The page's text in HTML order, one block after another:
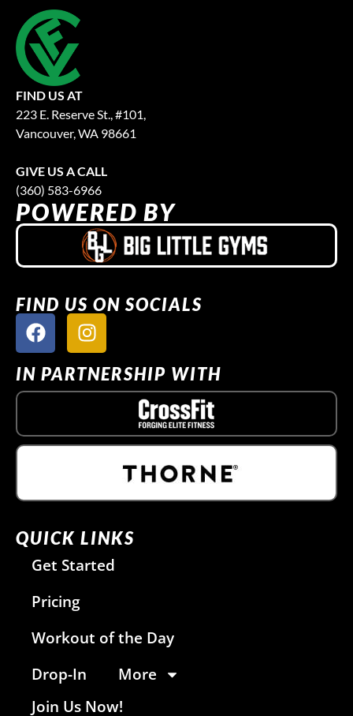
FIND US AT
223 E. Reserve St., #101,
Vancouver, WA 98661
GIVE US A CALL
(360) 583-6966
POWERED BY
FIND US ON SOCIALS
IN PARTNERSHIP WITH
QUICK LINKS
Get Started
Pricing
Workout of the Day
Drop-In
More
Join Us Now!